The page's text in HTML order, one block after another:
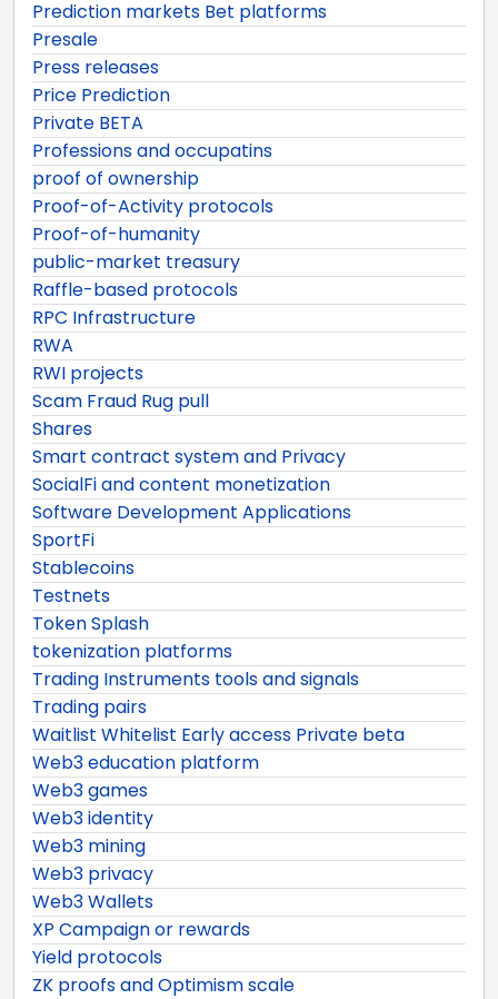
Prediction markets Bet platforms
Presale
Press releases
Price Prediction
Private BETA
Professions and occupatins
proof of ownership
Proof-of-Activity protocols
Proof-of-humanity
public-market treasury
Raffle-based protocols
RPC Infrastructure
RWA
RWI projects
Scam Fraud Rug pull
Shares
Smart contract system and Privacy
SocialFi and content monetization
Software Development Applications
SportFi
Stablecoins
Testnets
Token Splash
tokenization platforms
Trading Instruments tools and signals
Trading pairs
Waitlist Whitelist Early access Private beta
Web3 education platform
Web3 games
Web3 identity
Web3 mining
Web3 privacy
Web3 Wallets
XP Campaign or rewards
Yield protocols
ZK proofs and Optimism scale